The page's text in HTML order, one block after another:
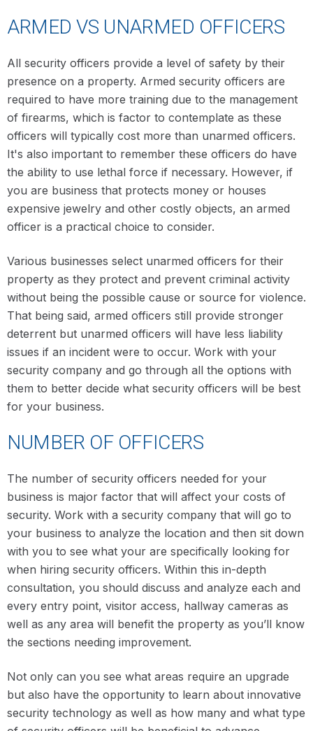
ARMED VS UNARMED OFFICERS
All security officers provide a level of safety by their
presence on a property. Armed security officers are
required to have more training due to the management
of firearms, which is factor to contemplate as these
officers will typically cost more than unarmed officers.
It's also important to remember these officers do have
the ability to use lethal force if necessary. However, if
you are business that protects money or houses
expensive jewelry and other costly objects, an armed
officer is a practical choice to consider.
Various businesses select unarmed officers for their
property as they protect and prevent criminal activity
without being the possible cause or source for violence.
That being said, armed officers still provide stronger
deterrent but unarmed officers will have less liability
issues if an incident were to occur. Work with your
security company and go through all the options with
them to better decide what security officers will be best
for your business.
NUMBER OF OFFICERS
The number of security officers needed for your
business is major factor that will affect your costs of
security. Work with a security company that will go to
your business to analyze the location and then sit down
with you to see what your are specifically looking for
when hiring security officers. Within this in-depth
consultation, you should discuss and analyze each and
every entry point, visitor access, hallway cameras as
well as any area will benefit the property as you’ll know
the sections needing improvement.
Not only can you see what areas require an upgrade
but also have the opportunity to learn about innovative
security technology as well as how many and what type